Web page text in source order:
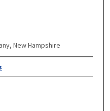
New Hampshire